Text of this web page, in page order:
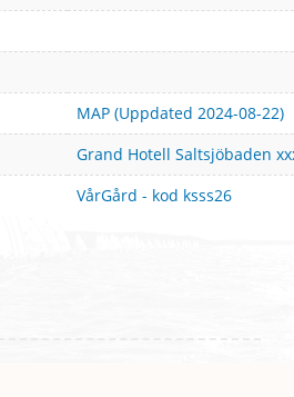
MAP (Uppdated 2024-08-22)
Grand Hotell Saltsjöbaden
VårGård - kod ksss26